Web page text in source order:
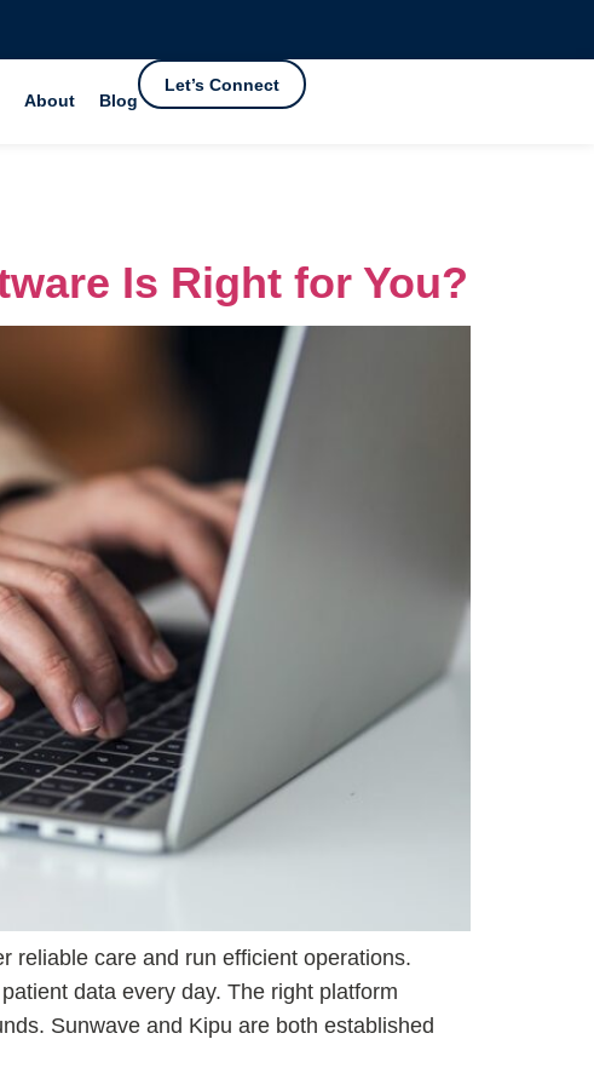
About Blog
Let’s Connect
Is Right for You?
reliable care and run efficient operations.
data every day. The right platform
Sunwave and Kipu are both established